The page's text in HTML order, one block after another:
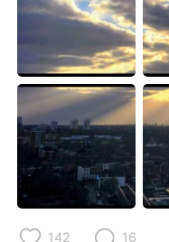
Русский
Indonesia
Türkçe
Português
142 16